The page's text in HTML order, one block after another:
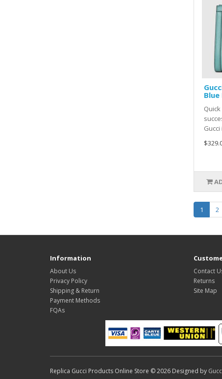
1 2
Information
About Us
Privacy Policy
Shipping & Return
Payment Methods
FQAs
Contact
Returns
Site Map
Replica Gucci Products Online Store © 2026 Designed by